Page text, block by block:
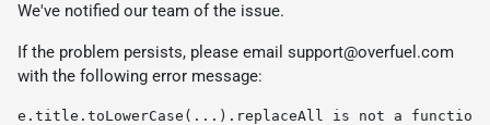
We've notified our team of the issue.
If the problem persists, please email support@overfuel.com
with the following error message:
e.title.toLowerCase(...).replaceAll is not a function